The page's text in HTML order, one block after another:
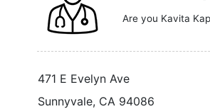
Are you Kavita
471 E Evelyn Ave
Sunnyvale, CA 94086